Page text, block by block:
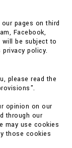
pages on third
Facebook,
will be subject to
policy.
please read the
opinion on our
through our
may use cookies
those cookies